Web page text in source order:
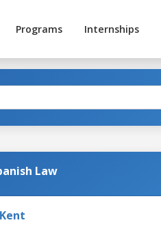
Programs Internships
Law